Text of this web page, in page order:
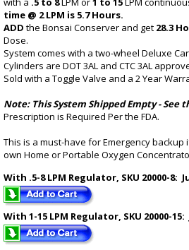
time @ 2 LPM is 5.7 Hours.
ADD the Bonsai Conserver and get 28.3
Dose.
System comes with a two-wheel Deluxe
Cylinders are DOT 3AL and CTC 3AL
Sold with a Toggle Valve and a 2 Year
Note: This System Shipped Empty -See
Prescription is Required Per the FDA.
This is a must-have for Emergency
own Home or Portable Oxygen
With .5-8 LPM Regulator, SKU 20000-8:
With 1-15 LPM Regulator, SKU 20000-15: